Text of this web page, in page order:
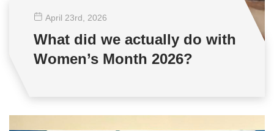
April 23rd , 2026
What did we actually do with
Women’s Month 2026?